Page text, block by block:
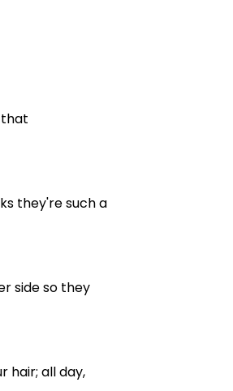
that
they're such a
side so they
hair; all day,